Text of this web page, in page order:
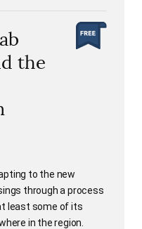
the
to the new
through a process
least some of its
in the region.